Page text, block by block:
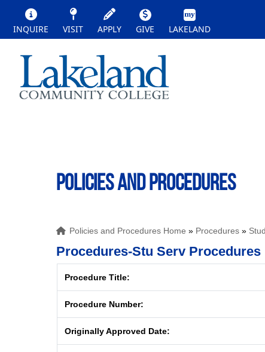
INQUIRE VISIT APPLY GIVE LAKELAND
POLICIES AND PROCEDURES
Policies and Procedures Home » Procedures »
Procedures-Stu Serv Procedures
Procedure Title:
Procedure Number:
Originally Approved Date: